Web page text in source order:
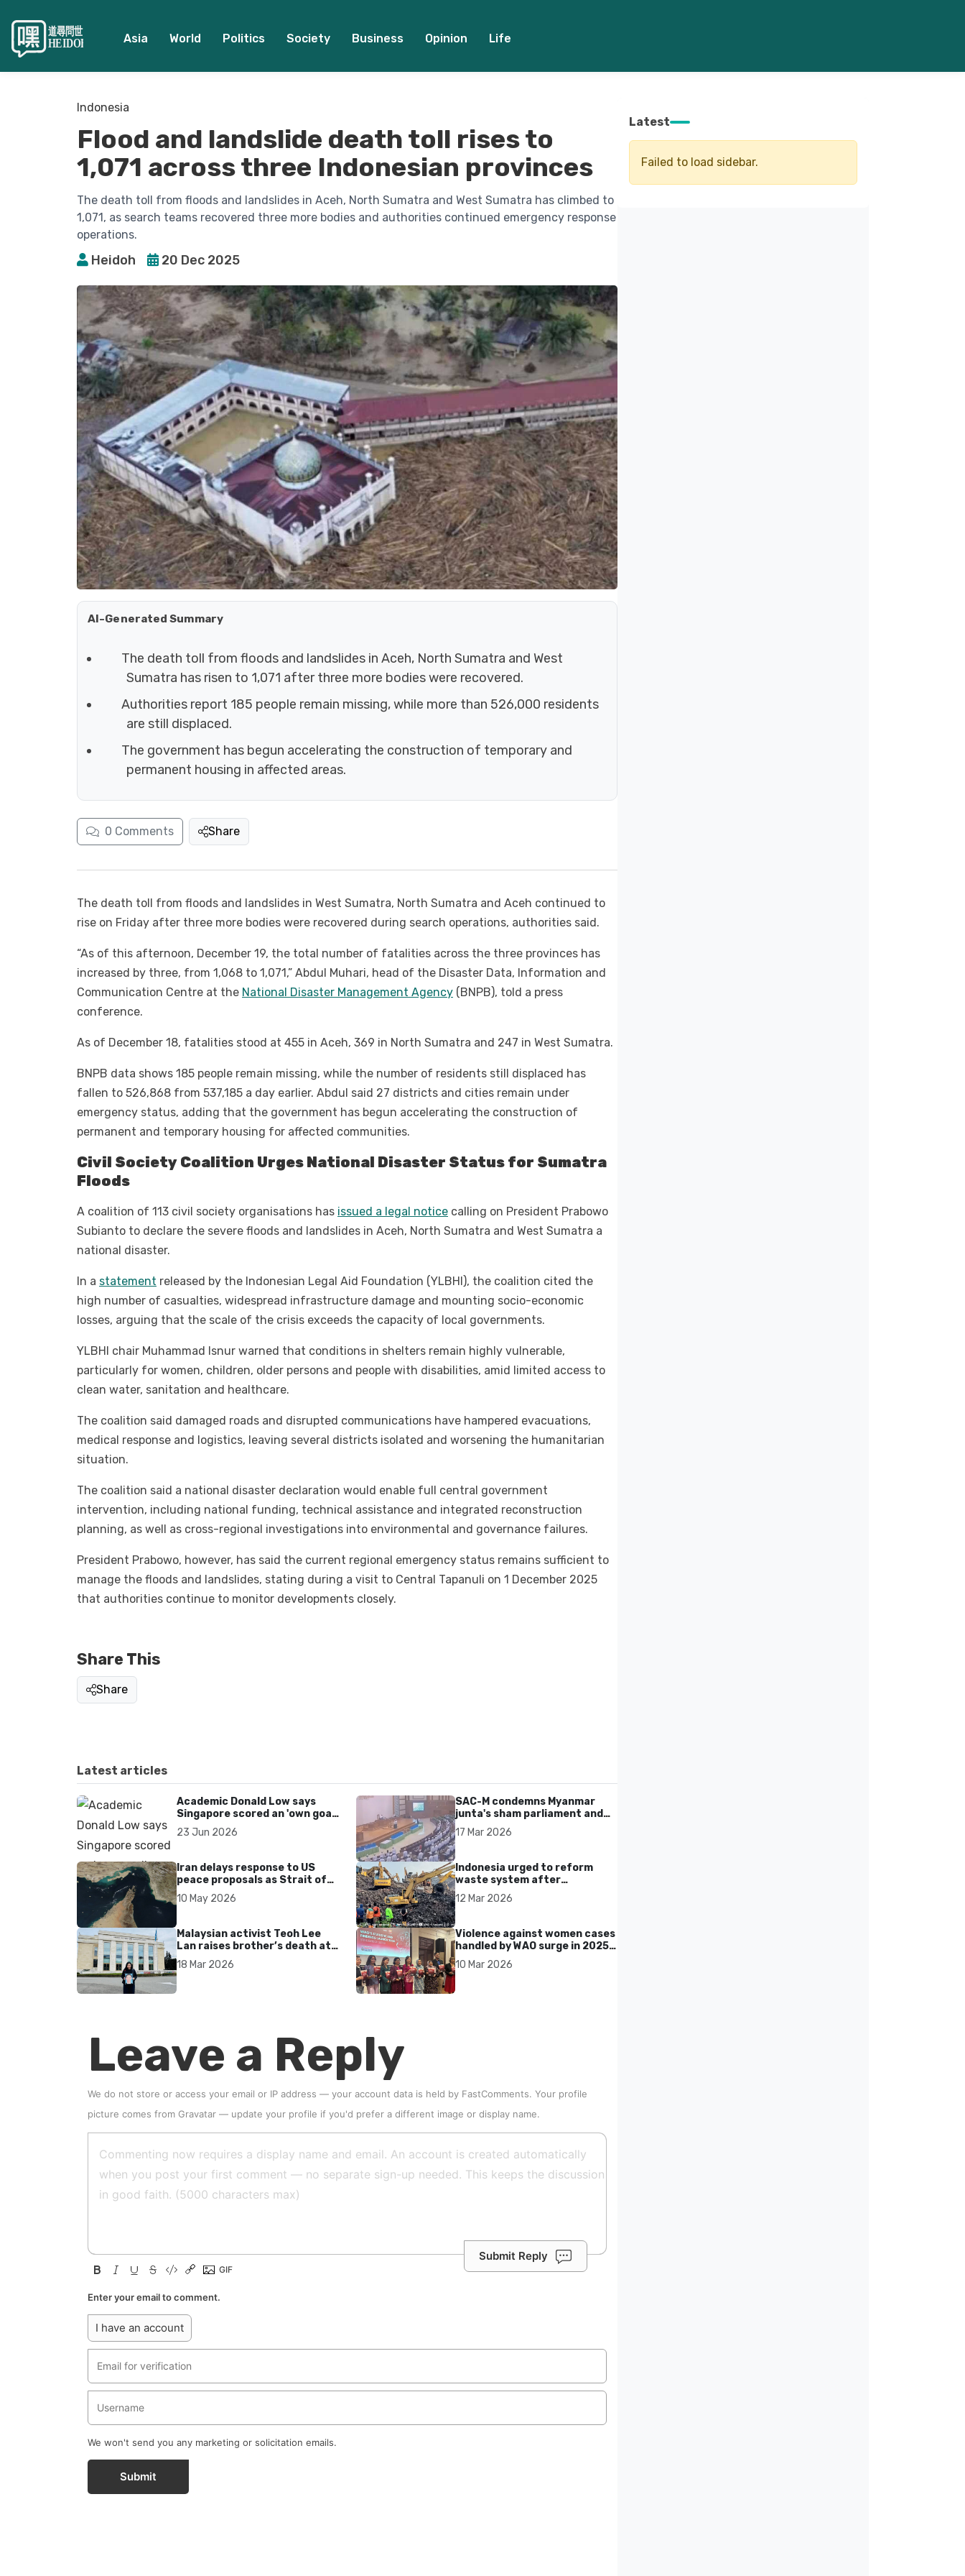
Asia World Politics Society Business Opinion Life
Indonesia
Flood and landslide death toll rises to
1,071 across three Indonesian provinces
The death toll from floods and landslides in Aceh, North Sumatra and West Sumatra has climbed to
1,071, as search teams recovered three more bodies and authorities continued emergency response
operations.
Heidoh 20 Dec 2025
AI-Generated Summary
The death toll from floods and landslides in Aceh, North Sumatra and West
Sumatra has risen to 1,071 after three more bodies were recovered.
Authorities report 185 people remain missing, while more than 526,000 residents
are still displaced.
The government has begun accelerating the construction of temporary and
permanent housing in affected areas.
0 Comments Share
The death toll from floods and landslides in West Sumatra, North Sumatra and Aceh continued to
rise on Friday after three more bodies were recovered during search operations, authorities said.
“As of this afternoon, December 19, the total number of fatalities across the three provinces has
increased by three, from 1,068 to 1,071,” Abdul Muhari, head of the Disaster Data, Information and
Communication Centre at the National Disaster Management Agency (BNPB), told a press
conference.
As of December 18, fatalities stood at 455 in Aceh, 369 in North Sumatra and 247 in West Sumatra.
BNPB data shows 185 people remain missing, while the number of residents still displaced has
fallen to 526,868 from 537,185 a day earlier. Abdul said 27 districts and cities remain under
emergency status, adding that the government has begun accelerating the construction of
permanent and temporary housing for affected communities.
Civil Society Coalition Urges National Disaster Status for Sumatra
Floods
A coalition of 113 civil society organisations has issued a legal notice calling on President Prabowo
Subianto to declare the severe floods and landslides in Aceh, North Sumatra and West Sumatra a
national disaster.
In a statement released by the Indonesian Legal Aid Foundation (YLBHI), the coalition cited the
high number of casualties, widespread infrastructure damage and mounting socio-economic
losses, arguing that the scale of the crisis exceeds the capacity of local governments.
YLBHI chair Muhammad Isnur warned that conditions in shelters remain highly vulnerable,
particularly for women, children, older persons and people with disabilities, amid limited access to
clean water, sanitation and healthcare.
The coalition said damaged roads and disrupted communications have hampered evacuations,
medical response and logistics, leaving several districts isolated and worsening the humanitarian
situation.
The coalition said a national disaster declaration would enable full central government
intervention, including national funding, technical assistance and integrated reconstruction
planning, as well as cross-regional investigations into environmental and governance failures.
President Prabowo, however, has said the current regional emergency status remains sufficient to
manage the floods and landslides, stating during a visit to Central Tapanuli on 1 December 2025
that authorities continue to monitor developments closely.
Share This
Share
Latest articles
Academic Donald Low says
Singapore scored an 'own goal'
over Dear You dialect curbs
23 Jun 2026
Iran delays response to US
peace proposals as Strait of
Hormuz tensions persist
10 May 2026
Malaysian activist Teoh Lee
Lan raises brother’s death at
UN after 17 years without
accountability
18 Mar 2026
SAC-M condemns Myanmar
junta's sham parliament and
civilian rebrand as illegitimate
17 Mar 2026
Indonesia urged to reform
waste system after
Bantargebang landfill landslide
kills seven in Bekasi
12 Mar 2026
Violence against women cases
handled by WAO surge in 2025
as digital harassment and
abuse rise in Malaysia
10 Mar 2026
Leave a Reply
We do not store or access your email or IP address — your account data is held by FastComments. Your profile
picture comes from Gravatar — update your profile if you'd prefer a different image or display name.
Submit Reply
Enter your email to comment.
I have an account
We won't send you any marketing or solicitation emails.
Submit
Latest
Failed to load sidebar.